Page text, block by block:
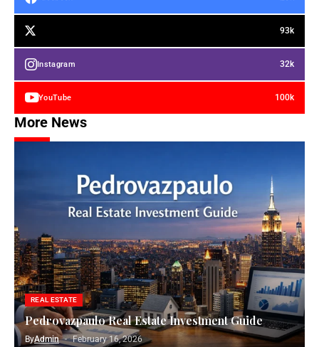
93k
Instagram 32k
YouTube 100k
More News
REAL ESTATE
Pedrovazpaulo Real Estate Investment Guide
ByAdmin February 16, 2026